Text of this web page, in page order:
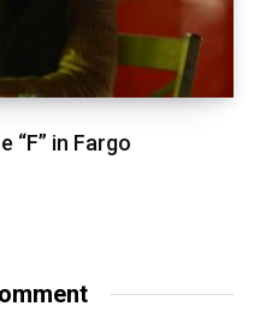
“F” in Fargo